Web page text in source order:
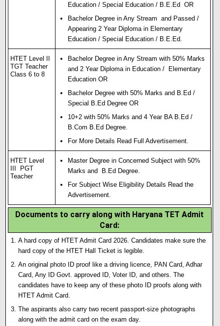
Education / Special Education / B.E.Ed OR
Bachelor Degree in Any Stream and Passed /
Appearing 2 Year Diploma in Elementary
Education / Special Education / B.E.Ed.
HTET Level II
TGT Teacher
Class 6 to 8
Bachelor Degree in Any Stream with 50% Marks
and 2 Year Diploma in Education / Elementary
Education OR
Bachelor Degree with 50% Marks and B.Ed /
Special B.Ed Degree OR
10+2 with 50% Marks and 4 Year BA B.Ed /
B.Com B.Ed Degree.
For More Details Read Full Advertisement.
HTET Level
III PGT
Teacher
Master Degree in Concerned Subject with 50%
Marks and B.Ed Degree.
For Subject Wise Eligibility Details Read the
Advertisement.
Documents to carry along with Haryana TET Admit
Card:
A hard copy of HTET Admit Card 2026. Candidates make sure the
hard copy of the HTET Hall Ticket is legible.
An original photo ID proof like a driving licence, PAN Card, Adhar
Card, Any ID Govt approved ID, Voter ID, and others. The
candidates have to keep any of these photo ID proofs along with
HTET Admit Card.
The aspirants also carry two recent passport-size photographs
along with the admit card on the exam day.